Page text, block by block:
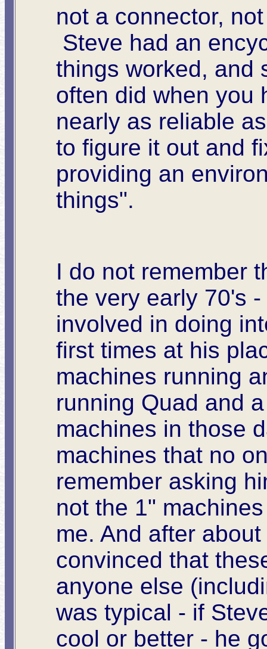
not a connector,
Steve had an
things worked, and
often did when you
nearly as reliable
to figure it out and
providing an
things".
I do not remember
the very early 70's
involved in doing
first times at his
machines running
running Quad and
machines in those
machines that no
remember asking
not the 1"
me. And after
convinced that
anyone else
was typical - if
cool or better - he